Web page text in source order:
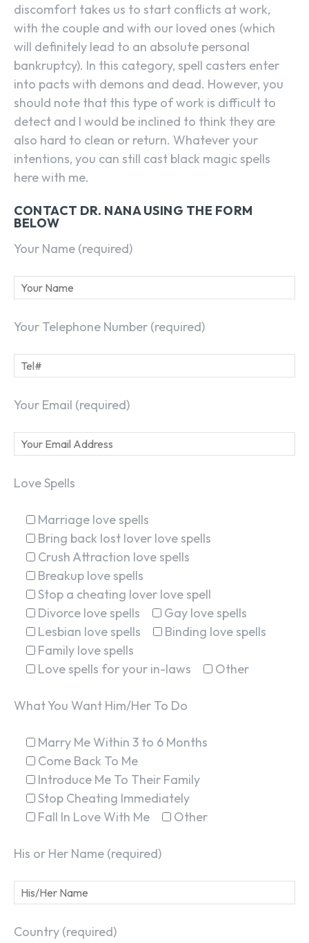
discomfort takes us to start conflicts at work,
with the couple and with our loved ones (which
will definitely lead to an absolute personal
bankruptcy). In this category, spell casters enter
into pacts with demons and dead. However, you
should note that this type of work is difficult to
detect and I would be inclined to think they are
also hard to clean or return. Whatever your
intentions, you can still cast black magic spells
here with me.
CONTACT DR. NANA USING THE FORM
BELOW
Your Name (required)
Your Telephone Number (required)
Your Email (required)
Love Spells
Marriage love spells
Bring back lost lover love spells
Crush Attraction love spells
Breakup love spells
Stop a cheating lover love spell
Divorce love spells
Gay love spells
Lesbian love spells
Binding love spells
Family love spells
Love spells for your in-laws
Other
What You Want Him/Her To Do
Marry Me Within 3 to 6 Months
Come Back To Me
Introduce Me To Their Family
Stop Cheating Immediately
Fall In Love With Me
Other
His or Her Name (required)
Country (required)